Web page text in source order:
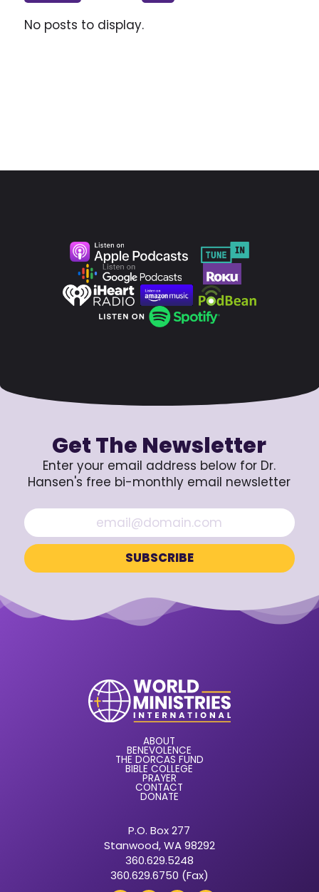
No posts to display.
Get The Newsletter
Enter your email address below for Dr.
Hansen's free bi-monthly email newsletter
ABOUT
BENEVOLENCE
THE DORCAS FUND
BIBLE COLLEGE
PRAYER
CONTACT
DONATE
P.O. Box 277
Stanwood, WA 98292
360.629.5248
360.629.6750 (Fax)